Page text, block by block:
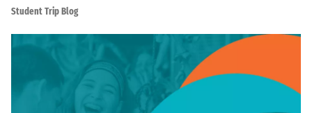
Student Trip Blog